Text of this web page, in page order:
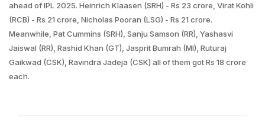
ahead of IPL 2025. Heinrich Klaasen (SRH) - Rs 23 crore, Virat Kohli
(RCB) - Rs 21 crore, Nicholas Pooran (LSG) - Rs 21 crore.
Meanwhile, Pat Cummins (SRH), Sanju Samson (RR), Yashasvi
Jaiswal (RR), Rashid Khan (GT), Jasprit Bumrah (MI), Ruturaj
Gaikwad (CSK), Ravindra Jadeja (CSK) all of them got Rs 18 crore
each.